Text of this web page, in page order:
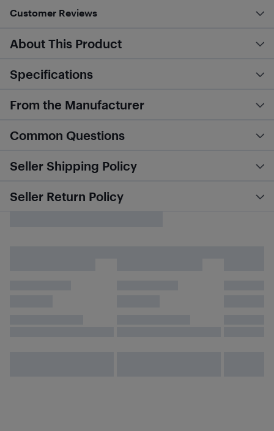
Customer Reviews
About This Product
Specifications
From the Manufacturer
Common Questions
Seller Shipping Policy
Seller Return Policy